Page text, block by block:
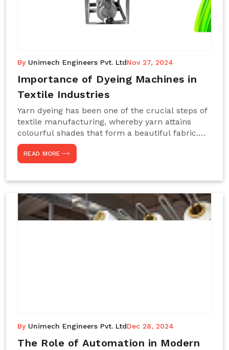
By Unimech Engineers Pvt. LtdNov 27, 2024
Importance of Dyeing Machines in
Textile Industries
Yarn dyeing has been one of the crucial steps of
textile manufacturing, whereby yarn attains
colourful shades that form a beautiful fabric.
Such processes constitute the heart of yarn-
dyeing machines, which help achieve even and
effective yarn dyeing. These machines are
large-scale production capacity. Choose
Unimech Engineers Pvt Ltdin case you are in
search of Dyeing Machine Suppliers in India.
READ MORE
By Unimech Engineers Pvt. LtdDec 28, 2024
The Role of Automation in Modern